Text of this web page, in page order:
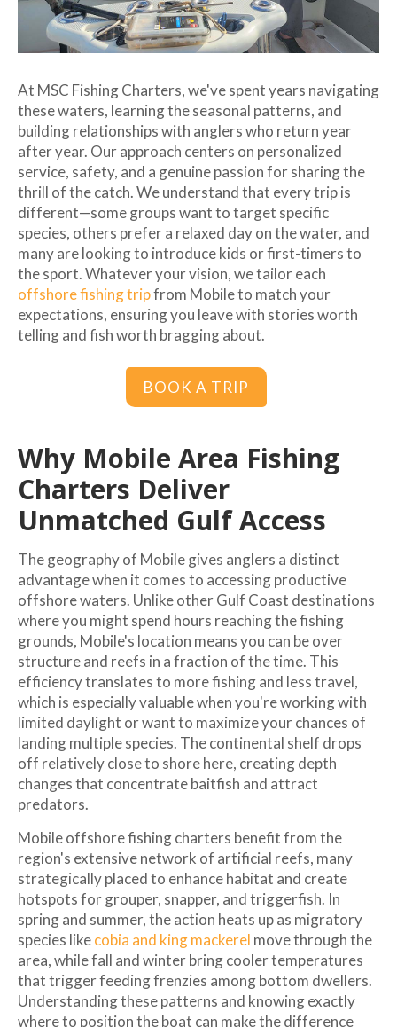
At MSC Fishing Charters, we've spent years navigating
these waters, learning the seasonal patterns, and
building relationships with anglers who return year
after year. Our approach centers on personalized
service, safety, and a genuine passion for sharing the
thrill of the catch. We understand that every trip is
different—some groups want to target specific
species, others prefer a relaxed day on the water, and
many are looking to introduce kids or first-timers to
the sport. Whatever your vision, we tailor each
offshore fishing tripfrom Mobile to match your
expectations, ensuring you leave with stories worth
telling and fish worth bragging about.
BOOK A TRIP
Why Mobile Area Fishing
Charters Deliver
Unmatched Gulf Access
The geography of Mobile gives anglers a distinct
advantage when it comes to accessing productive
offshore waters. Unlike other Gulf Coast destinations
where you might spend hours reaching the fishing
grounds, Mobile's location means you can be over
structure and reefs in a fraction of the time. This
efficiency translates to more fishing and less travel,
which is especially valuable when you're working with
limited daylight or want to maximize your chances of
landing multiple species. The continental shelf drops
off relatively close to shore here, creating depth
changes that concentrate baitfish and attract
predators.
Mobile offshore fishing charters benefit from the
region's extensive network of artificial reefs, many
strategically placed to enhance habitat and create
hotspots for grouper, snapper, and triggerfish. In
spring and summer, the action heats up as migratory
species likecobia and king mackerel move through the
area, while fall and winter bring cooler temperatures
that trigger feeding frenzies among bottom dwellers.
Understanding these patterns and knowing exactly
where to position the boat can make the difference